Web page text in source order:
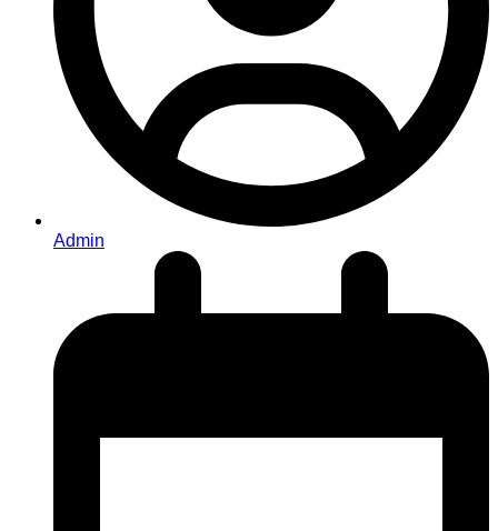
Admin